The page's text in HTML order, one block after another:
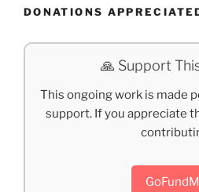
DONATIONS
🙏 Support
This ongoing work is made
support. If you appreciate